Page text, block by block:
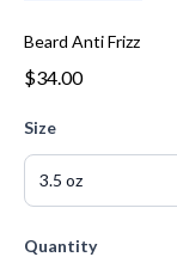
Beard Anti Frizz
$34.00
Size
Quantity